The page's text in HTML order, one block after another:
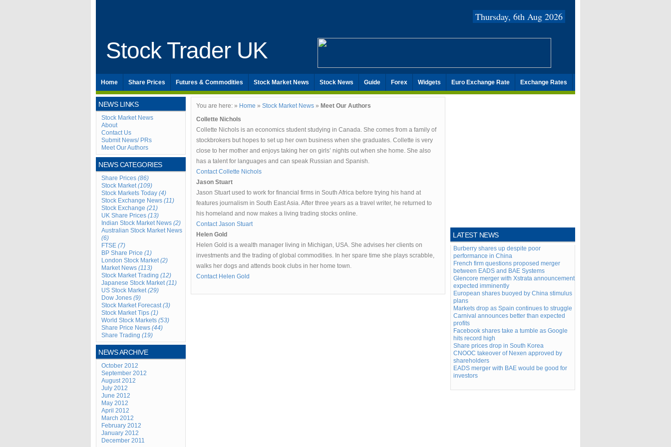
Thursday, 6th Aug 2026
Stock Trader UK
Home Share Prices Futures & Commodities Stock Market News Stock News Guide Forex Widgets Euro Exchange Rate Exchange Rates
NEWS LINKS
Stock Market News
About
Contact Us
Submit News/ PRs
Meet Our Authors
NEWS CATEGORIES
Share Prices (86)
Stock Market(109)
Stock Markets Today (4)
Stock Exchange News (11)
Stock Exchange (21)
UK Share Prices (13)
Indian Stock Market News (2)
Australian Stock Market News
(6)
FTSE (7)
BP Share Price (1)
London Stock Market(2)
Market News (113)
Stock Market Trading (12)
Japanese Stock Market(11)
US Stock Market(29)
Dow Jones (9)
Stock Market Forecast(3)
Stock Market Tips (1)
World Stock Markets (53)
Share Price News (44)
Share Trading (19)
NEWS ARCHIVE
October 2012
September 2012
August 2012
July 2012
June 2012
May 2012
April 2012
March 2012
February 2012
January 2012
December 2011
You are here: » Home » Stock Market News » Meet Our Authors
Collette Nichols
Collette Nichols is an economics student studying in Canada. She comes from a family of
stockbrokers but hopes to set up her own business when she graduates. Collette is very
close to her mother and enjoys taking her on girls’ nights out when she home. She also
has a talent for languages and can speak Russian and Spanish.
Contact Collette Nichols
Jason Stuart
Jason Stuart used to work for financial firms in South Africa before trying his hand at
features journalism in South East Asia. After three years as a travel writer, he returned to
his homeland and now makes a living trading stocks online.
Contact Jason Stuart
Helen Gold
Helen Gold is a wealth manager living in Michigan, USA. She advises her clients on
investments and the trading of global commodities. In her spare time she plays scrabble,
walks her dogs and attends book clubs in her home town.
Contact Helen Gold
LATEST NEWS
Burberry shares up despite poor
performance in China
French firm questions proposed merger
between EADS and BAE Systems
Glencore merger with Xstrata announcement
expected imminently
European shares buoyed by China stimulus
plans
Markets drop as Spain continues to struggle
Carnival announces better than expected
profits
Facebook shares take a tumble as Google
hits record high
Share prices drop in South Korea
CNOOC takeover of Nexen approved by
shareholders
EADS merger with BAE would be good for
investors